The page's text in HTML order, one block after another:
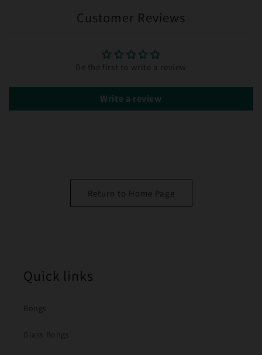
Customer Reviews
Be the first to write a review
Write a review
Return to Home Page
Quick links
Bongs
Glass Bongs